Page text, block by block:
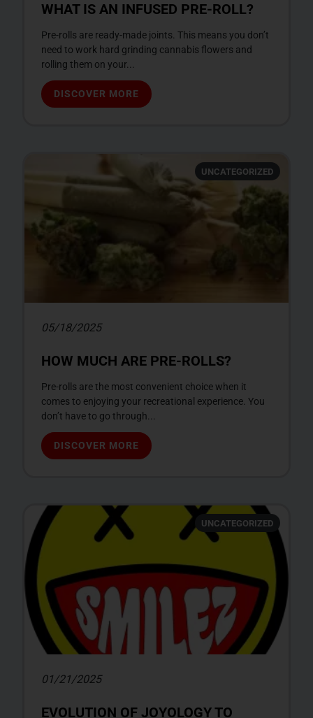
WHAT IS AN INFUSED PRE-ROLL?
Pre-rolls are ready-made joints. This means you don’t
need to work hard grinding cannabis flowers and
rolling them on your...
DISCOVER MORE
UNCATEGORIZED
05/18/2025
HOW MUCH ARE PRE-ROLLS?
Pre-rolls are the most convenient choice when it
comes to enjoying your recreational experience. You
don’t have to go through...
DISCOVER MORE
UNCATEGORIZED
01/21/2025
EVOLUTION OF JOYOLOGY TO